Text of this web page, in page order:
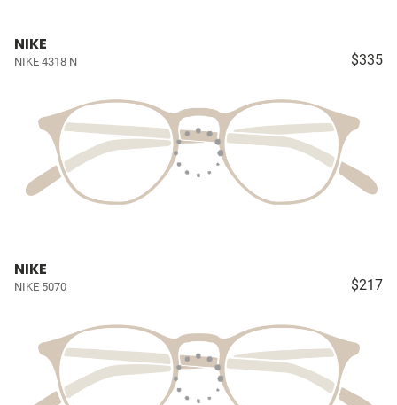
NIKE
NIKE 4318 N $335
NIKE
NIKE 5070 $217